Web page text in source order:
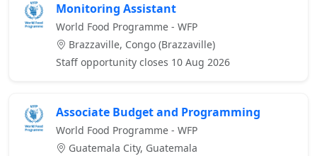
Monitoring Assistant
World Food Programme - WFP
Brazzaville, Congo (Brazzaville)
Staff opportunity closes 10 Aug 2026
Associate Budget and Programming
World Food Programme - WFP
Guatemala City, Guatemala